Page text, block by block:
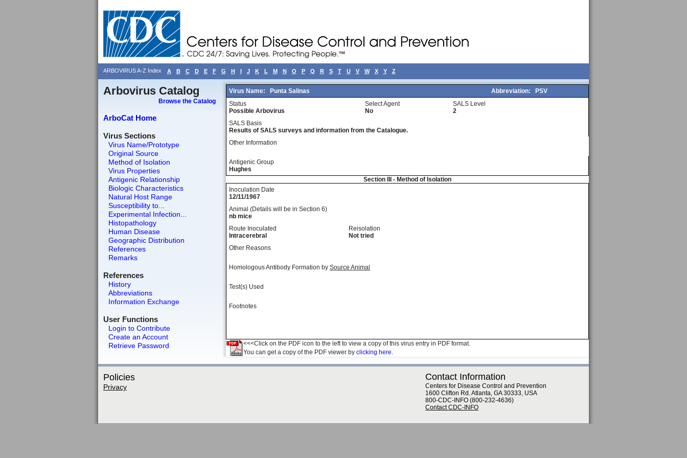
ARBOVIRUS A-Z Index A B C D E F G H I J K L M N O P Q R S T U V W X Y Z
Arbovirus Catalog
Browse the Catalog
ArboCat Home
Virus Sections
Virus Name/Prototype
Original Source
Method of Isolation
Virus Properties
Antigenic Relationship
Biologic Characteristics
Natural Host Range
Susceptibility to...
Experimental Infection...
Histopathology
Human Disease
Geographic Distribution
References
Remarks
References
History
Abbreviations
Information Exchange
User Functions
Login to Contribute
Create an Account
Retrieve Password
Virus Name: Punta Salinas Abbreviation:
PSV
Status
Possible Arbovirus
Select Agent
No
SALS Level
2
SALS Basis
Results of SALS surveys and information from the Catalogue.
Other Information
Antigenic Group
Hughes
Section III - Method of Isolation
Inoculation Date
12/11/1967
Animal (Details will be in Section 6)
nb mice
Route Inoculated
Intracerebral
Reisolation
Not tried
Other Reasons
Homologous Antibody Formation by Source Animal
Test(s) Used
Footnotes
<<<Click on the PDF icon to the left to view a copy of this virus entry in PDF format.
You can get a copy of the PDF viewer by clicking here.
Policies
Privacy
Contact Information
Centers for Disease Control and Prevention
1600 Clifton Rd. Atlanta, GA 30333, USA
800-CDC-INFO (800-232-4636)
Contact CDC-INFO